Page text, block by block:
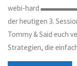
webi-hard
der heutigen 3.
Tommy & Said euch
Strategien, die